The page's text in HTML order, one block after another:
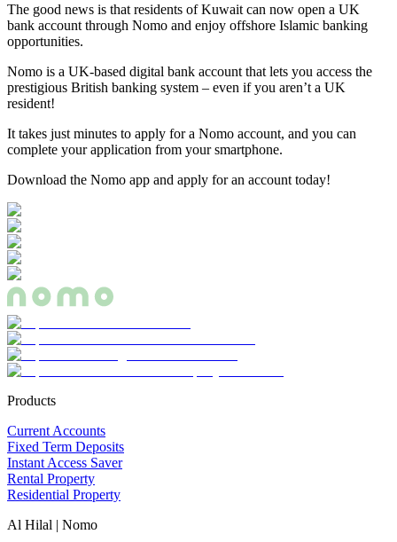
The good news is that residents of Kuwait can now open a UK
bank account through Nomo and enjoy offshore Islamic banking
opportunities.
Nomo is a UK-based digital bank account that lets you access the
prestigious British banking system – even if you aren’t a UK
resident!
It takes just minutes to apply for a Nomo account, and you can
complete your application from your smartphone.
Download the Nomo app and apply for an account today!
Products
Current Accounts
Fixed Term Deposits
Instant Access Saver
Rental Property
Residential Property
Al Hilal | Nomo